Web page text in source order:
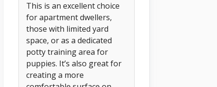
This is an excellent choice
for apartment dwellers,
those with limited yard
space, or as a dedicated
potty training area for
puppies. It’s also great for
creating a more